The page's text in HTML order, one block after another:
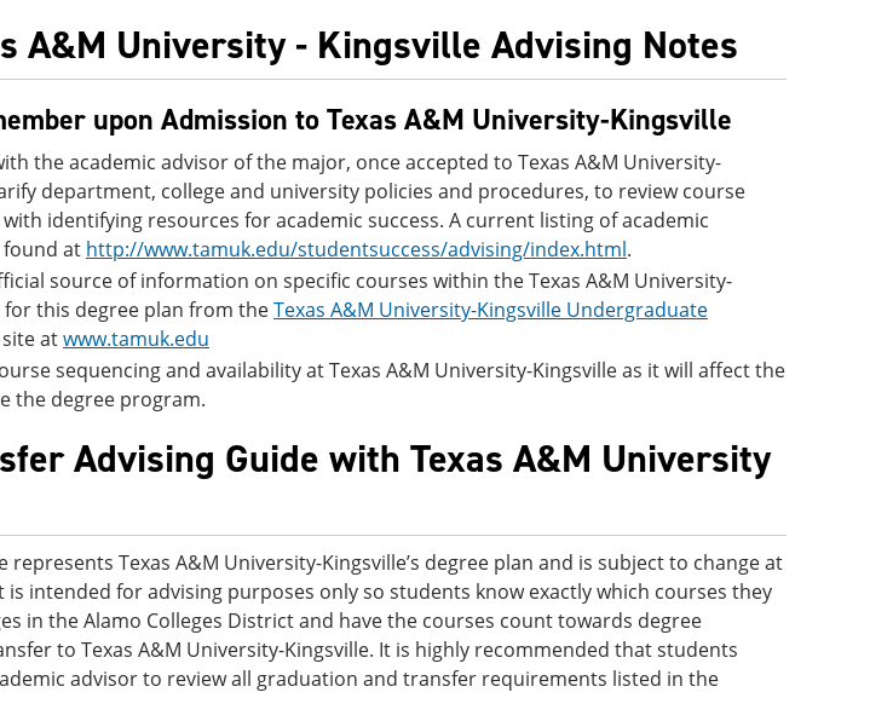
A&M University - Kingsville Advising Notes
upon Admission to Texas A&M University-Kingsville
the academic advisor of the major, once accepted to Texas A&M University-
department, college and university policies and procedures, to review course
identifying resources for academic success. A current listing of academic
found at http://www.tamuk.edu/studentsuccess/advising/index.html.
source of information on specific courses within the Texas A&M University-
this degree plan from theTexas A&M University-Kingsville Undergraduate
atwww.tamuk.edu
sequencing and availability at Texas A&M University-Kingsville as it will affect the
the degree program.
Advising Guide with Texas A&M University
represents Texas A&M University-Kingsville’s degree plan and is subject to change at
is intended for advising purposes only so students know exactly which courses they
in the Alamo Colleges District and have the courses count towards degree
to Texas A&M University-Kingsville. It is highly recommended that students
advisor to review all graduation and transfer requirements listed in the